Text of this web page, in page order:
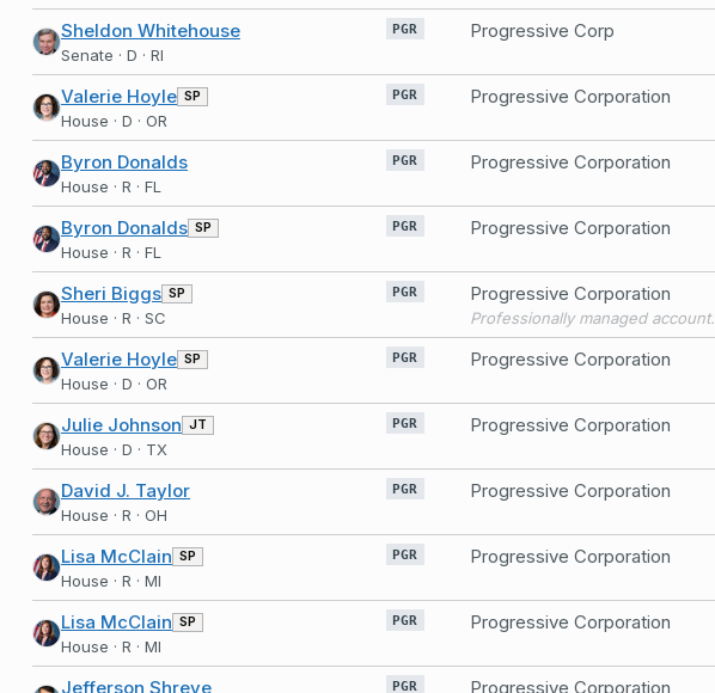
Sheldon Whitehouse
Senate · D · RI
PGR Progressive Corp
Valerie Hoyle SP
House · D · OR
PGR Progressive Corporation
Byron Donalds
House · R · FL
PGR Progressive Corporation
Byron Donalds SP
House · R · FL
PGR Progressive Corporation
Sheri Biggs SP
House · R · SC
PGR Progressive Corporation
Professionally managed account.
Valerie Hoyle SP
House · D · OR
PGR Progressive Corporation
Julie Johnson JT
House · D · TX
PGR Progressive Corporation
David J. Taylor
House · R · OH
PGR Progressive Corporation
Lisa McClain SP
House · R · MI
PGR Progressive Corporation
Lisa McClain SP
House · R · MI
PGR Progressive Corporation
Jefferson Shreve PGR Progressive Corporation